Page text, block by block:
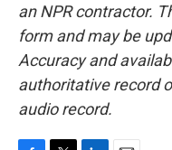
an NPR contractor.
form and may be
Accuracy and
authoritative record
audio record.